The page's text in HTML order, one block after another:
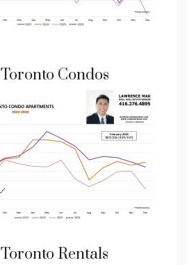
Toronto Condos
Toronto Rentals